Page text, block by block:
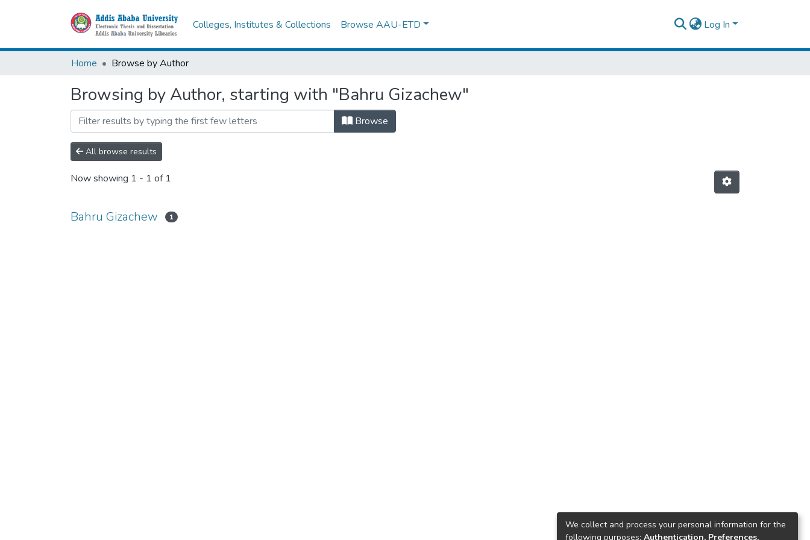
Colleges, Institutes & Collections Browse AAU-ETD Log In
Home Browse by Author
Browsing by Author, starting with "Bahru Gizachew"
Browse
All browse results
Now showing 1 - 1 of 1
Bahru Gizachew 1
We collect and process your personal information for the
following purposes: Authentication, Preferences,